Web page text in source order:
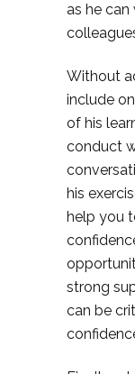
as he can
Without
include
of his
conduct
his
help you
strong
can be